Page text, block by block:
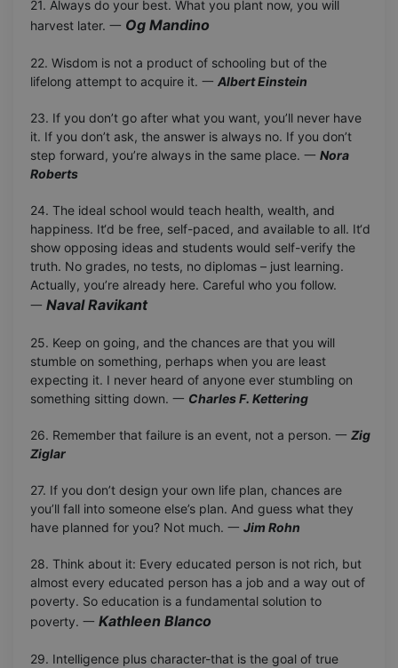
21. Always do your best. What you plant now, you will
harvest later. 一 Og Mandino
22. Wisdom is not a product of schooling but of the
lifelong attempt to acquire it. 一 Albert Einstein
23. If you don’t go after what you want, you’ll never have
it. If you don’t ask, the answer is always no. If you don’t
step forward, you’re always in the same place. 一 Nora
Roberts
24. The ideal school would teach health, wealth, and
happiness. It‘d be free, self-paced, and available to all. It‘d
show opposing ideas and students would self-verify the
truth. No grades, no tests, no diplomas – just learning.
Actually, you’re already here. Careful who you follow.
一 Naval Ravikant
25. Keep on going, and the chances are that you will
stumble on something, perhaps when you are least
expecting it. I never heard of anyone ever stumbling on
something sitting down. 一 Charles F. Kettering
26. Remember that failure is an event, not a person. 一 Zig
Ziglar
27. If you don’t design your own life plan, chances are
you’ll fall into someone else’s plan. And guess what they
have planned for you? Not much. 一 Jim Rohn
28. Think about it: Every educated person is not rich, but
almost every educated person has a job and a way out of
poverty. So education is a fundamental solution to
poverty. 一 Kathleen Blanco
29. Intelligence plus character-that is the goal of true